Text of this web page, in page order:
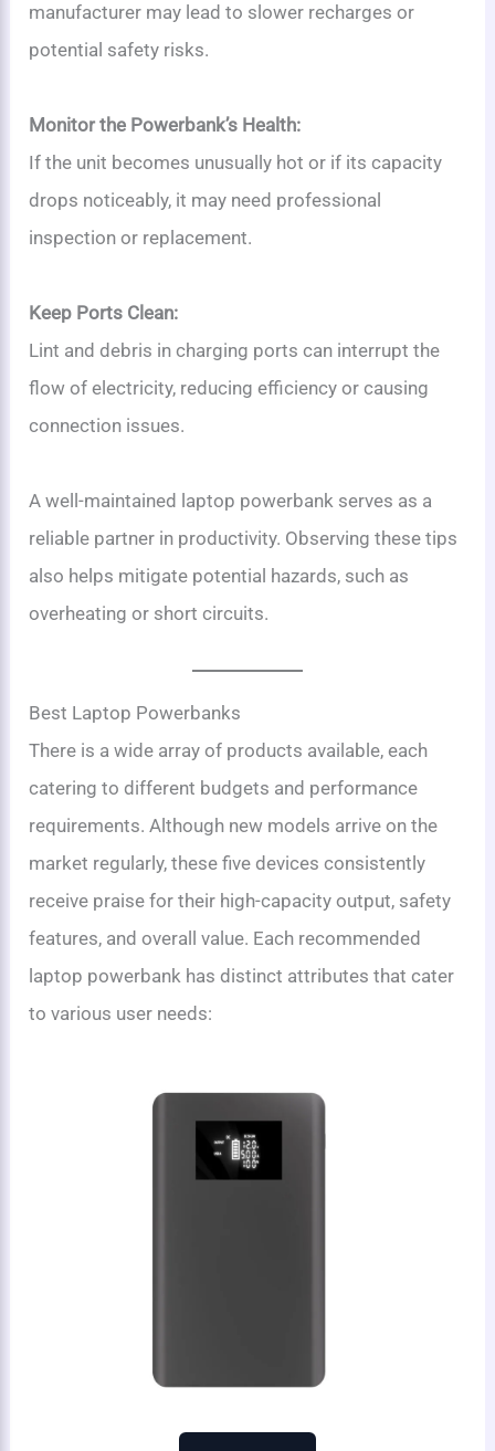
manufacturer may lead to slower recharges or
potential safety risks.
Monitor the Powerbank’s Health:
If the unit becomes unusually hot or if its capacity
drops noticeably, it may need professional
inspection or replacement.
Keep Ports Clean:
Lint and debris in charging ports can interrupt the
flow of electricity, reducing efficiency or causing
connection issues.
A well-maintained laptop powerbank serves as a
reliable partner in productivity. Observing these tips
also helps mitigate potential hazards, such as
overheating or short circuits.
Best Laptop Powerbanks
There is a wide array of products available, each
catering to different budgets and performance
requirements. Although new models arrive on the
market regularly, these five devices consistently
receive praise for their high-capacity output, safety
features, and overall value. Each recommended
laptop powerbank has distinct attributes that cater
to various user needs: